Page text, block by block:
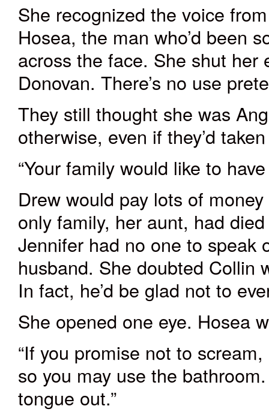
She recognized the voice
Hosea, the man who’d been
across the face. She shut her
Donovan. There’s no use
They still thought she was
otherwise, even if they’d
“Your family would like to
Drew would pay lots of
only family, her aunt, had
Jennifer had no one to speak
husband. She doubted Collin
In fact, he’d be glad not to
She opened one eye. Hosea
“If you promise not to
so you may use the
tongue out.”